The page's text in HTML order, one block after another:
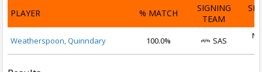
PLAYER % MATCH
SIGNING
TEAM
Weatherspoon, Quinndary 100.0% SAS